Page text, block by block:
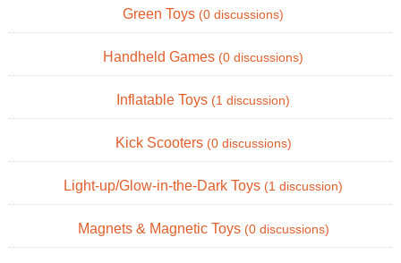
Green Toys (0 discussions)
Handheld Games (0 discussions)
Inflatable Toys (1 discussion)
Kick Scooters (0 discussions)
Light-up/Glow-in-the-Dark Toys (1 discussion)
Magnets & Magnetic Toys (0 discussions)